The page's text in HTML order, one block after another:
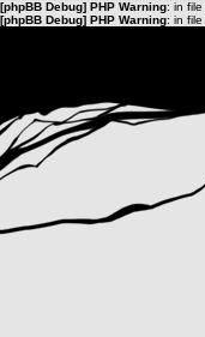
[phpBB Debug] PHP Warning: in file
[phpBB Debug] PHP Warning: in file